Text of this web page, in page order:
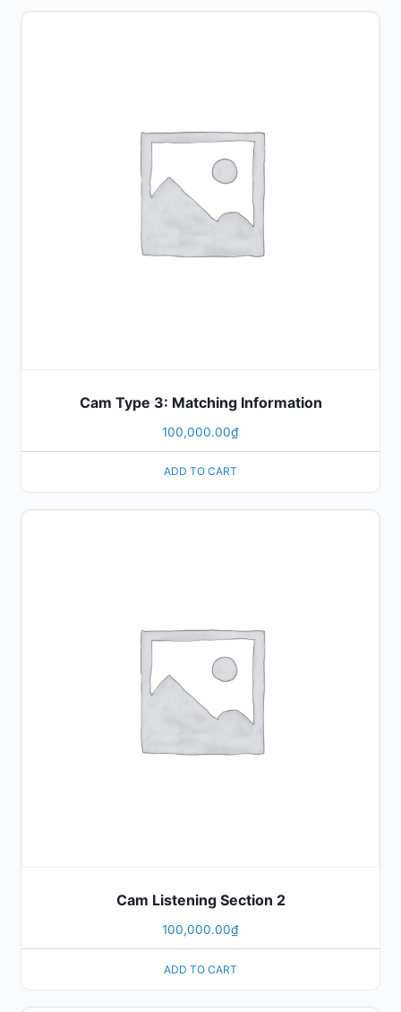
Cam Type 3: Matching Information
100,000.00₫
ADD TO CART
Cam Listening Section 2
100,000.00₫
ADD TO CART